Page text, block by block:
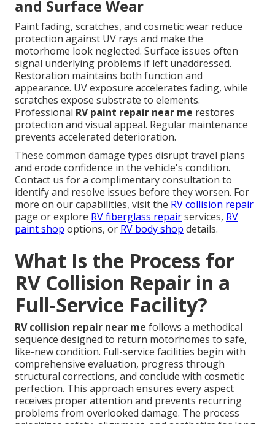
and Surface Wear
Paint fading, scratches, and cosmetic wear reduce
protection against UV rays and make the
motorhome look neglected. Surface issues often
signal underlying problems if left unaddressed.
Restoration maintains both function and
appearance. UV exposure accelerates fading, while
scratches expose substrate to elements.
Professional RV paint repair near me restores
protection and visual appeal. Regular maintenance
prevents accelerated deterioration.
These common damage types disrupt travel plans
and erode confidence in the vehicle's condition.
Contact us for a complimentary consultation to
identify and resolve issues before they worsen. For
more on our capabilities, visit the RV collision repair
page or explore RV fiberglass repairservices, RV
paint shop options, or RV body shop details.
What Is the Process for
RV Collision Repair in a
Full-Service Facility?
RV collision repair near me follows a methodical
sequence designed to return motorhomes to safe,
like-new condition. Full-service facilities begin with
comprehensive evaluation, progress through
structural corrections, and conclude with cosmetic
perfection. This approach ensures every aspect
receives proper attention and prevents recurring
problems from overlooked damage. The process